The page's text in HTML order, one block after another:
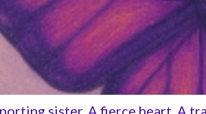
sister. A fierce heart. A